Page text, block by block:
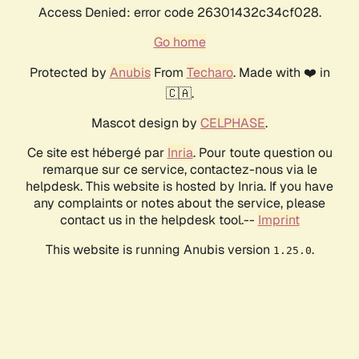
Access Denied: error code 26301432c34cf028.
Go home
Protected by AnubisFrom Techaro. Made with ❤️ in
🇨🇦.
Mascot design by CELPHASE.
Ce site est hébergé par Inria. Pour toute question ou
remarque sur ce service, contactez-nous via le
helpdesk. This website is hosted by Inria. If you have
any complaints or notes about the service, please
contact us in the helpdesk tool.-- Imprint
This website is running Anubis version 1.25.0.